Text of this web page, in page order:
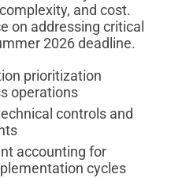
and cost.
on addressing critical
2026 deadline.
prioritization
operations
controls and
accounting for
cycles